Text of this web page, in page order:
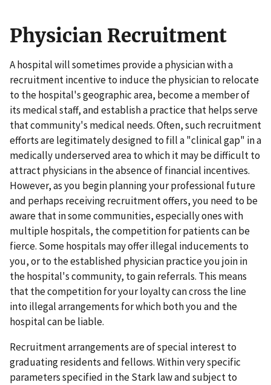
Physician Recruitment
A hospital will sometimes provide a physician with a
recruitment incentive to induce the physician to relocate
to the hospital's geographic area, become a member of
its medical staff, and establish a practice that helps serve
that community's medical needs. Often, such recruitment
efforts are legitimately designed to fill a "clinical gap" in a
medically underserved area to which it may be difficult to
attract physicians in the absence of financial incentives.
However, as you begin planning your professional future
and perhaps receiving recruitment offers, you need to be
aware that in some communities, especially ones with
multiple hospitals, the competition for patients can be
fierce. Some hospitals may offer illegal inducements to
you, or to the established physician practice you join in
the hospital's community, to gain referrals. This means
that the competition for your loyalty can cross the line
into illegal arrangements for which both you and the
hospital can be liable.
Recruitment arrangements are of special interest to
graduating residents and fellows. Within very specific
parameters specified in the Stark law and subject to